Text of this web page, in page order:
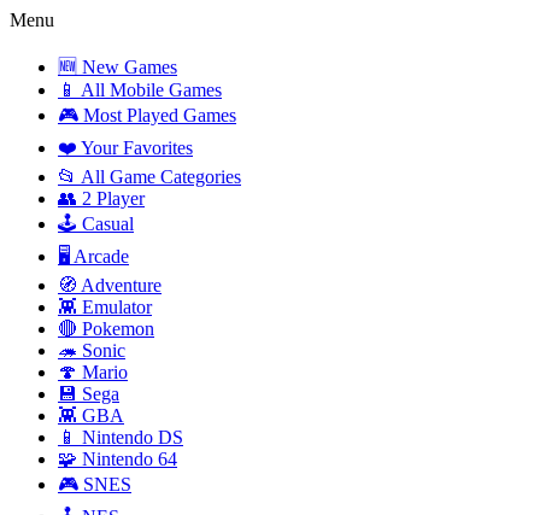
Menu
🆕 New Games
📱 All Mobile Games
🎮 Most Played Games
❤️ Your Favorites
📂 All Game Categories
👥 2 Player
🕹️ Casual
🖥️ Arcade
🧭 Adventure
👾 Emulator
🔴 Pokemon
🦔 Sonic
🍄 Mario
💾 Sega
👾 GBA
📱 Nintendo DS
🧩 Nintendo 64
🎮 SNES